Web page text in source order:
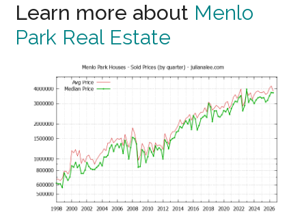
Learn more about Menlo
Park Real Estate